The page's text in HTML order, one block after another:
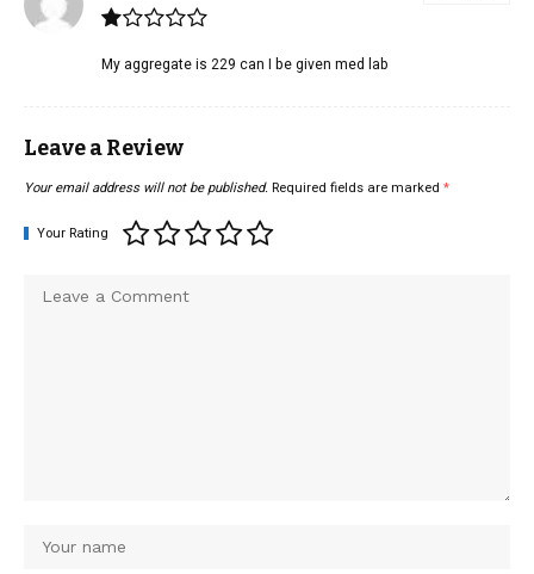
My aggregate is 229 can I be given med lab
Leave a Review
Your email address will not be published. Required fields are marked *
Your Rating